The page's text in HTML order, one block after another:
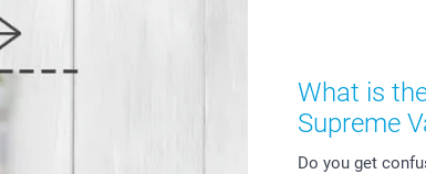
What is
Supreme
Do you get